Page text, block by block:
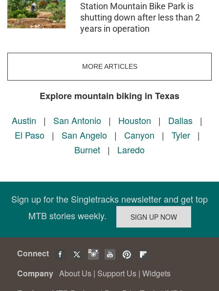
Station Mountain Bike Park is
shutting down after less than 2
years in operation
MORE ARTICLES
Explore mountain biking in Texas
Austin | San Antonio | Houston | Dallas |
El Paso| San Angelo| Canyon | Tyler|
Burnet | Laredo
Sign up for the Singletracks newsletter and get top
MTB stories weekly.
Connect
Company About Us | Support Us | Widgets